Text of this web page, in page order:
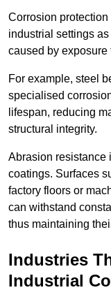
Corrosion
industrial settings
caused by exposure
For example, steel
specialised
lifespan, reducing
structural integrity.
Abrasion resistance
coatings. Surfaces
factory floors or
can withstand
thus maintaining
Industries
Industrial